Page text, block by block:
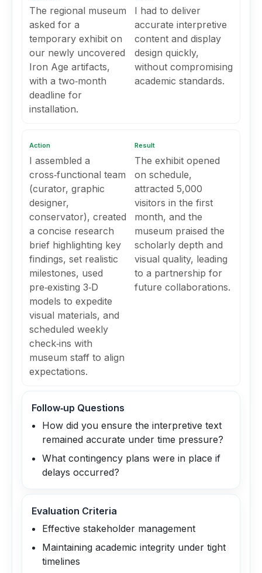
The regional museum
asked for a
temporary exhibit on
our newly uncovered
Iron Age artifacts,
with a two‑month
deadline for
installation.
I had to deliver
accurate interpretive
content and display
design quickly,
without compromising
academic standards.
Action
I assembled a
cross‑functional team
(curator, graphic
designer,
conservator), created
a concise research
brief highlighting key
findings, set realistic
milestones, used
pre‑existing 3‑D
models to expedite
visual materials, and
scheduled weekly
check‑ins with
museum staff to align
expectations.
Result
The exhibit opened
on schedule,
attracted 5,000
visitors in the first
month, and the
museum praised the
scholarly depth and
visual quality, leading
to a partnership for
future collaborations.
Follow‑up Questions
How did you ensure the interpretive text
remained accurate under time pressure?
What contingency plans were in place if
delays occurred?
Evaluation Criteria
Effective stakeholder management
Maintaining academic integrity under tight
timelines